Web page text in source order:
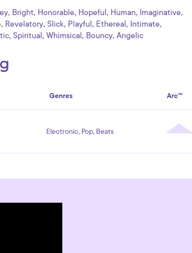
, Bright, Honorable, Hopeful , Human, Imaginative,
, Revelatory, Slick, Playful , Ethereal , Intimate,
, Spiritual , Whimsical , Bouncy, Angelic
Genres Arc™
Electronic, Pop, Beats